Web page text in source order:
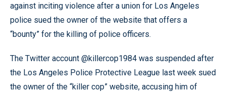
against inciting violence after a union for Los Angeles
police sued the owner of the website that offers a
“bounty” for the killing of police officers.
The Twitter account @killercop1984 was suspended after
the Los Angeles Police Protective League last week sued
the owner of the “killer cop” website, accusing him of